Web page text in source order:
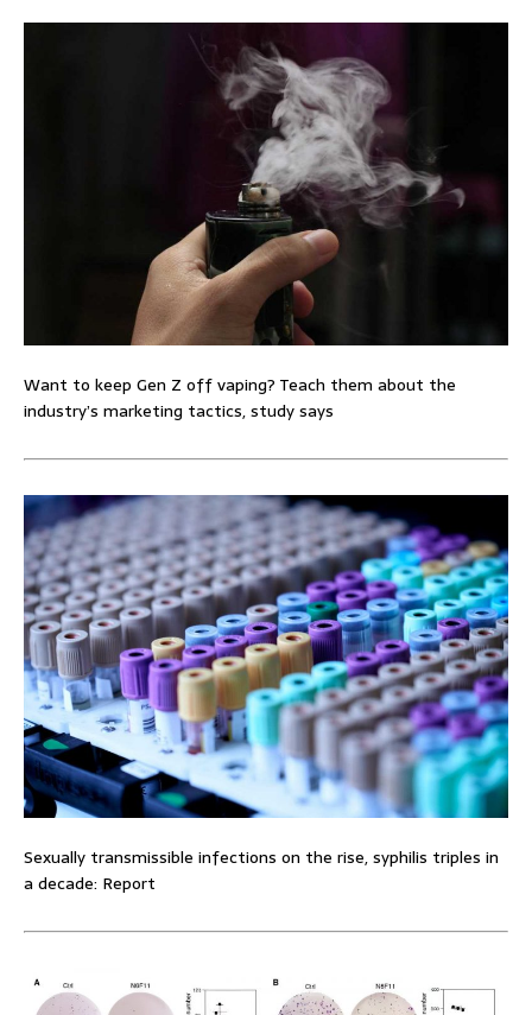
Want to keep Gen Z off vaping? Teach them about the
industry’s marketing tactics, study says
Sexually transmissible infections on the rise, syphilis triples in
a decade: Report